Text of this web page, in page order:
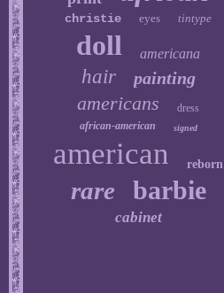
christie eyes tintype
doll americana
hair painting
americans
dress
african-american
signed
american reborn
rare barbie
cabinet